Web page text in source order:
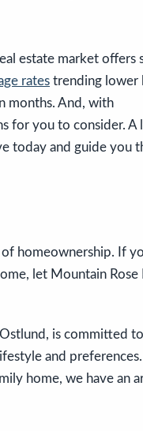
estate market offers
rates trending lower
months. And, with
for you to consider. A
today and guide you
homeownership. If
let Mountain Rose
is committed
and
home, we have an